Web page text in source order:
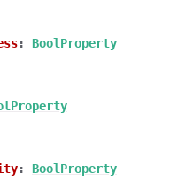
: BoolProperty
: BoolProperty